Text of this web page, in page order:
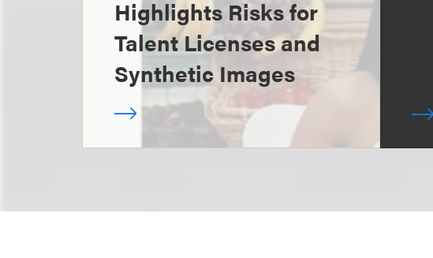
Highlights Risks for
Talent Licenses and
Synthetic Images